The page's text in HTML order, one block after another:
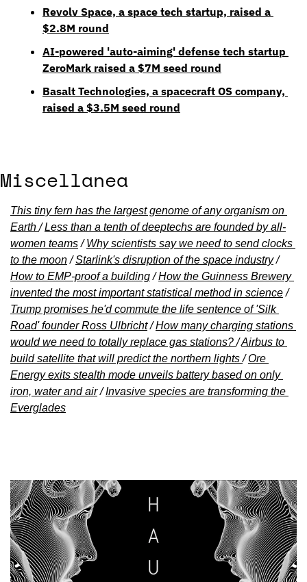
Revolv Space, a space tech startup, raised a
$2.8M round
AI-powered 'auto-aiming' defense tech startup
ZeroMark raised a $7M seed round
Basalt Technologies, a spacecraft OS company,
raised a $3.5M seed round
Miscellanea
This tiny fern has the largest genome of any organism on
Earth / Less than a tenth of deeptechs are founded by all-
women teams / Why scientists say we need to send clocks
to the moon / Starlink's disruption of the space industry /
How to EMP-proof a building / How the Guinness Brewery
invented the most important statistical method in science /
Trump promises he'd commute the life sentence of 'Silk
Road' founder Ross Ulbricht / How many charging stations
would we need to totally replace gas stations? / Airbus to
build satellite that will predict the northern lights / Ore
Energy exits stealth mode unveils battery based on only
iron, water and air / Invasive species are transforming the
Everglades